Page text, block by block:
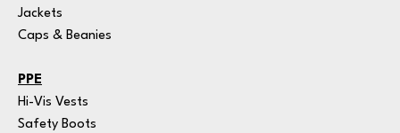
Jackets
Caps & Beanies
PPE
Hi-Vis Vests
Safety Boots